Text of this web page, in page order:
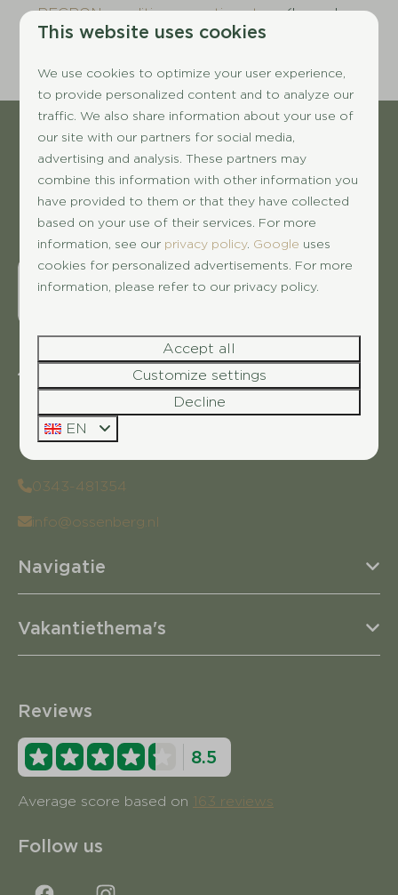
-RECRON conditions vacation stays(bungalow,
chalet, mobile home, apartment)
Pay safe
Dwarsweg 3
3959 AC Overberg
Utrecht
Nederland
0343-481354
info@ossenberg.nl
Navigatie
Vakantiethema's
Reviews
8.5
Average score based on 163 reviews
Follow us
This website uses cookies
We use cookies to optimize your user experience,
to provide personalized content and to analyze our
traffic. We also share information about your use of
our site with our partners for social media,
advertising and analysis. These partners may
combine this information with other information you
have provided to them or that they have collected
based on your use of their services. For more
information, see our privacy policy. Google uses
cookies for personalized advertisements. For more
information, please refer to our privacy policy.
Accept all
Customize settings
Decline
EN